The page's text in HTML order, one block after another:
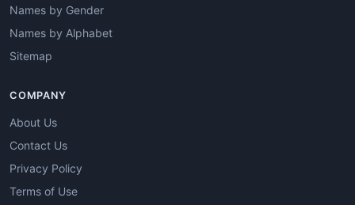
Names by Gender
Names by Alphabet
Sitemap
COMPANY
About Us
Contact Us
Privacy Policy
Terms of Use